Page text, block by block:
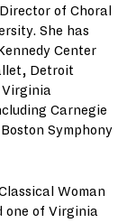
of Choral
She has
Center
Detroit
Carnegie
Symphony
Woman
one of Virginia